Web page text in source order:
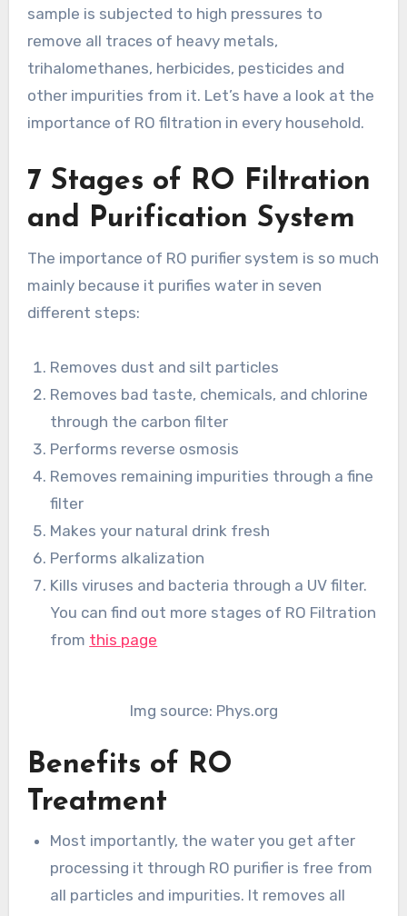
sample is subjected to high pressures to
remove all traces of heavy metals,
trihalomethanes, herbicides, pesticides and
other impurities from it. Let’s have a look at the
importance of RO filtration in every household.
7 Stages of RO Filtration
and Purification System
The importance of RO purifier system is so much
mainly because it purifies water in seven
different steps:
Removes dust and silt particles
Removes bad taste, chemicals, and chlorine
through the carbon filter
Performs reverse osmosis
Removes remaining impurities through a fine
filter
Makes your natural drink fresh
Performs alkalization
Kills viruses and bacteria through a UV filter.
You can find out more stages of RO Filtration
from this page
Img source: Phys.org
Benefits of RO
Treatment
Most importantly, the water you get after
processing it through RO purifier is free from
all particles and impurities. It removes all